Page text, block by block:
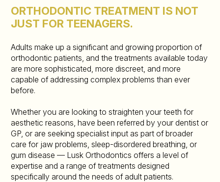
ORTHODONTIC TREATMENT IS NOT
JUST FOR TEENAGERS.
Adults make up a significant and growing proportion of
orthodontic patients, and the treatments available today
are more sophisticated, more discreet, and more
capable of addressing complex problems than ever
before.
Whether you are looking to straighten your teeth for
aesthetic reasons, have been referred by your dentist or
GP, or are seeking specialist input as part of broader
care for jaw problems, sleep-disordered breathing, or
gum disease — Lusk Orthodontics offers a level of
expertise and a range of treatments designed
specifically around the needs of adult patients.